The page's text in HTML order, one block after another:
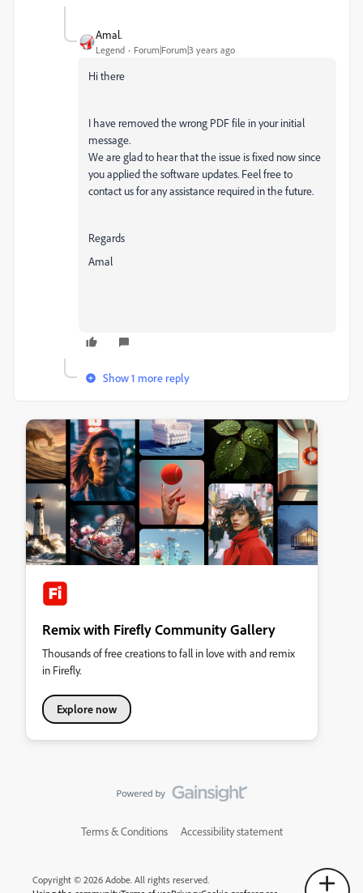
Amal.
Legend Forum|Forum|3 years ago
Hi there
I have removed the wrong PDF file in your initial
message.
We are glad to hear that the issue is fixed now since
you applied the software updates. Feel free to
contact us for any assistance required in the future.
Regards
Amal
Show 1 more reply
Remix with Firefly Community Gallery
Thousands of free creations to fall in love with and remix
in Firefly.
Explore now
Terms & Conditions Accessibility statement
Copyright © 2026 Adobe. All rights reserved.